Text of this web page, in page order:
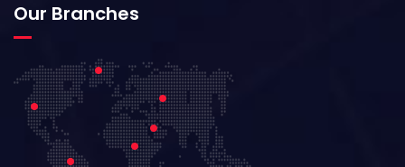
Our Branches